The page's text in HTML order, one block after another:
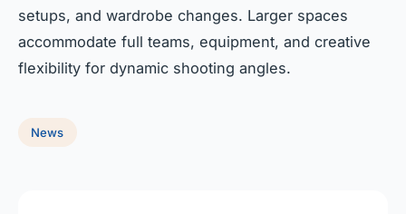
setups, and wardrobe changes. Larger spaces
accommodate full teams, equipment, and creative
flexibility for dynamic shooting angles.
News